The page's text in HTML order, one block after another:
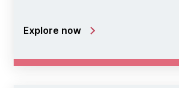
Explore now